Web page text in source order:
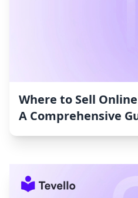
Where to Sell
A Comprehensive